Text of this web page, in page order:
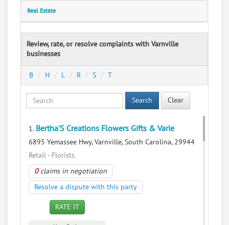
Real Estate
Review, rate, or resolve complaints with Varnville
businesses
B H L R S T
Search Clear
1. Bertha'S Creations Flowers Gifts & Varie
6895 Yemassee Hwy, Varnville, South Carolina, 29944
Retail - Florists
0claims in negotiation
Resolve a dispute with this party
RATE IT